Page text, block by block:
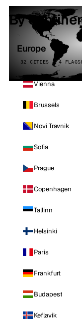
By
Europe
32 CITIES · 4
Vienna
Brussels
Novi Travnik
Sofia
Prague
Copenhagen
Tallinn
Helsinki
Paris
Frankfurt
Budapest
Keflavik